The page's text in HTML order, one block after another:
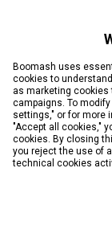
Boomash uses
cookies to
as marketing
campaigns. To
settings," or for more
"Accept all cookies,"
cookies. By closing
you reject the use of
technical cookies